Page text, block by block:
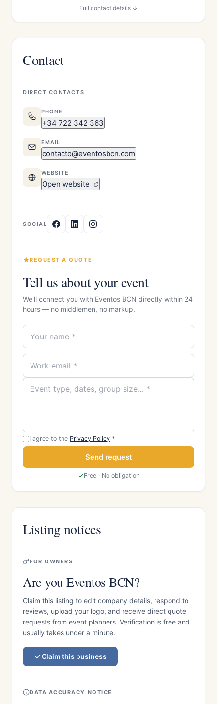
Full contact details ↓
Contact
DIRECT CONTACTS
PHONE
+34 722 342 363
EMAIL
contacto@eventosbcn.com
WEBSITE
Open website
SOCIAL
REQUEST A QUOTE
Tell us about your event
We'll connect you with Eventos BCN directly within 24
hours — no middlemen, no markup.
I agree to the Privacy Policy *
Send request
Free · No obligation
Listing notices
FOR OWNERS
Are you Eventos BCN?
Claim this listing to edit company details, respond to
reviews, upload your logo, and receive direct quote
requests from event planners. Verification is free and
usually takes under a minute.
Claim this business
DATA ACCURACY NOTICE